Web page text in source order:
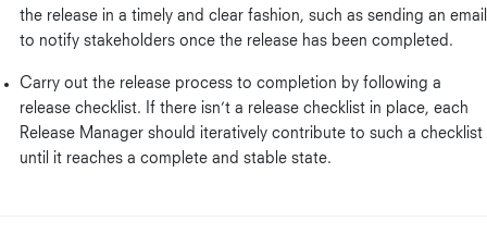
the release in a timely and clear fashion, such as sending an email
to notify stakeholders once the release has been completed.
Carry out the release process to completion by following a
release checklist. If there isn’t a release checklist in place, each
Release Manager should iteratively contribute to such a checklist
until it reaches a complete and stable state.